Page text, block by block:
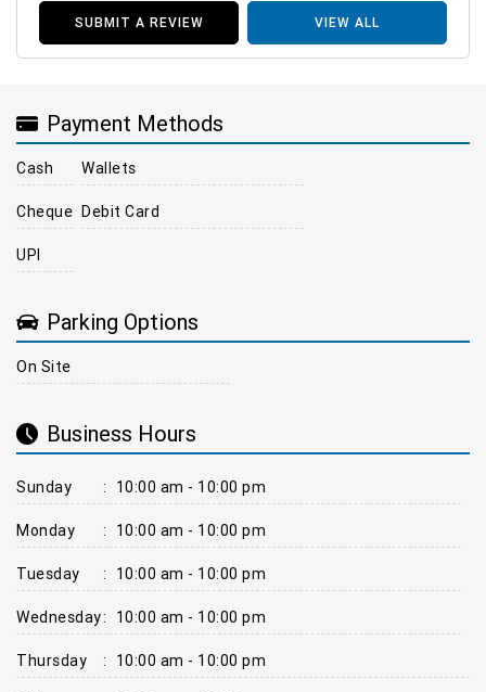
SUBMIT A REVIEW VIEW ALL
Payment Methods
Cash
Cheque
UPI
Wallets
Debit Card
Parking Options
On Site
Business Hours
Sunday : 10:00 am - 10:00 pm
Monday : 10:00 am - 10:00 pm
Tuesday : 10:00 am - 10:00 pm
Wednesday: 10:00 am - 10:00 pm
Thursday : 10:00 am - 10:00 pm